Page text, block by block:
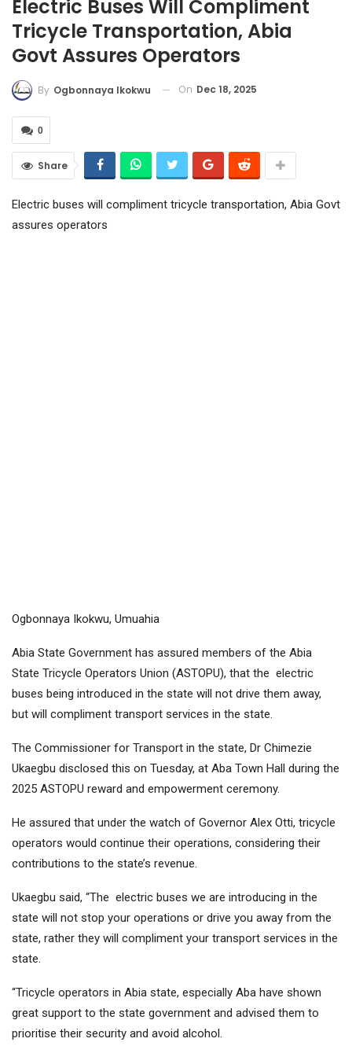
Electric Buses Will Compliment
Tricycle Transportation, Abia
Govt Assures Operators
By Ogbonnaya Ikokwu On Dec 18, 2025
0
Share
Electric buses will compliment tricycle transportation, Abia Govt
assures operators
Ogbonnaya Ikokwu, Umuahia
Abia State Government has assured members of the Abia
State Tricycle Operators Union (ASTOPU), that the electric
buses being introduced in the state will not drive them away,
but will compliment transport services in the state.
The Commissioner for Transport in the state, Dr Chimezie
Ukaegbu disclosed this on Tuesday, at Aba Town Hall during the
2025 ASTOPU reward and empowerment ceremony.
He assured that under the watch of Governor Alex Otti, tricycle
operators would continue their operations, considering their
contributions to the state’s revenue.
Ukaegbu said, “The electric buses we are introducing in the
state will not stop your operations or drive you away from the
state, rather they will compliment your transport services in the
state.
“Tricycle operators in Abia state, especially Aba have shown
great support to the state government and advised them to
prioritise their security and avoid alcohol.